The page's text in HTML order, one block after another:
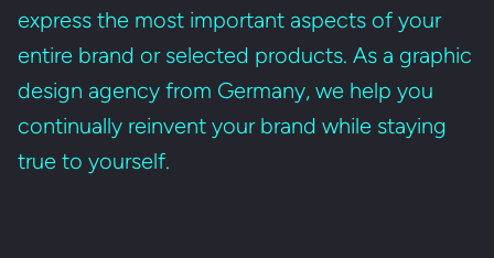
express the most important aspects of your
entire brand or selected products. As a graphic
design agency from Germany, we help you
continually reinvent your brand while staying
true to yourself.